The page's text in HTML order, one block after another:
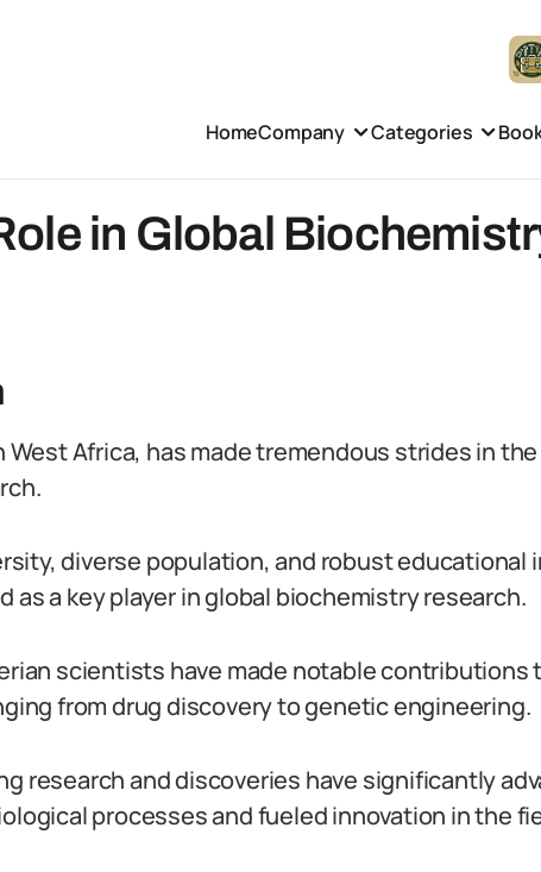
HomeCompany Categories
in Global
West Africa, has made tremendous strides in
diverse population, and robust educational
as a key player in global biochemistry research.
scientists have made notable contributions
from drug discovery to genetic engineering.
research and discoveries have significantly
processes and fueled innovation in the